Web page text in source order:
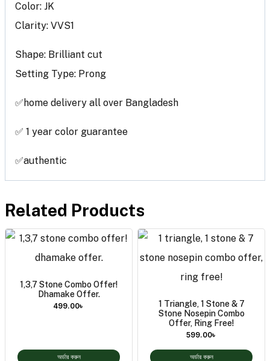
Color: JK
Clarity: VVS1
Shape: Brilliant cut
Setting Type: Prong
✅home delivery all over Bangladesh
✅ 1 year color guarantee
✅authentic
Related Products
1,3,7 Stone Combo Offer!
Dhamake Offer.
499.00৳
অর্ডার করুন
1 Triangle, 1 Stone & 7
Stone Nosepin Combo
Offer, Ring Free!
599.00৳
অর্ডার করুন